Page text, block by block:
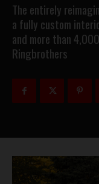
The entirely
a fully custom
and more than
Ringbrothers